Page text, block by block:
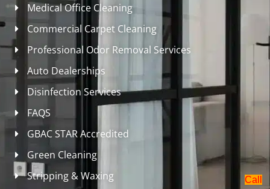
Call
Medical Office Cleaning
Commercial Carpet Cleaning
Professional Odor Removal Services
Auto Dealerships
Disinfection Services
FAQS
GBAC STAR Accredited
Green Cleaning
Stripping & Waxing